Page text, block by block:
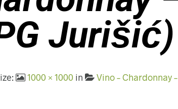
Jurišić)
1000 × 1000in Vino – Chardonnay